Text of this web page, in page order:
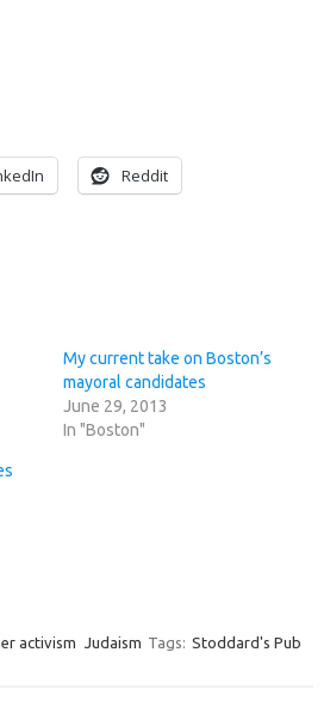
Reddit
My current take on Boston’s
mayoral candidates
June 29, 2013
In "Boston"
activism Judaism Tags: Stoddard's Pub